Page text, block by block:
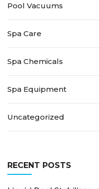
Pool Vacuums
Spa Care
Spa Chemicals
Spa Equipment
Uncategorized
RECENT POSTS